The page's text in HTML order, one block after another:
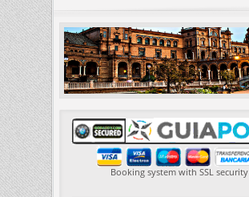
Booking system with SSL security